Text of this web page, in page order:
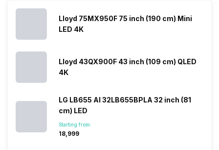
Lloyd 75MX950F 75 inch (190 cm) Mini
LED 4K
Lloyd 43QX900F 43 inch (109 cm) QLED
4K
LG LB655 AI 32LB655BPLA 32 inch (81
cm) LED
Starting from:
₹18,999